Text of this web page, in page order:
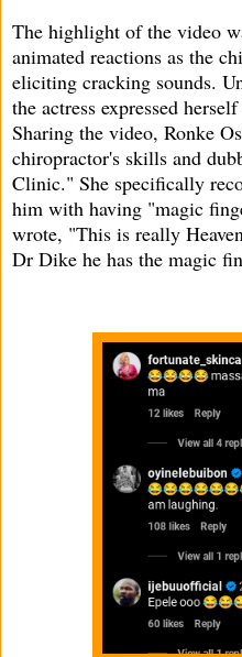
The highlight of the video
animated reactions as the
eliciting cracking sounds.
the actress expressed
Sharing the video, Ronke
chiropractor's skills and
Clinic." She specifically
him with having "magic
wrote, "This is really
Dr Dike he has the magic